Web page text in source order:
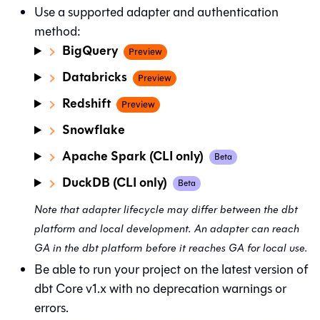
Use a supported adapter and authentication
method:
BigQuery Preview
Databricks Preview
Redshift Preview
Snowflake
Apache Spark (CLI only)
Beta
DuckDB (CLI only) Beta
Note that adapter lifecycle may differ between the dbt
platform and local development. An adapter can reach
GA in the dbt platform before it reaches GA for local use.
Be able to run your project on the latest version of
dbt Core v1.x with no deprecation warnings or
errors.